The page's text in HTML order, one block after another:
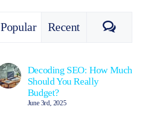
Popular Recent
Decoding SEO: How Much
Should You Really
Budget?
June 3rd, 2025